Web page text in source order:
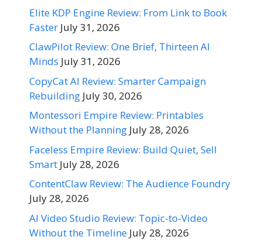
Elite KDP Engine Review: From Link to Book
Faster July 31, 2026
ClawPilot Review: One Brief, Thirteen AI
Minds July 31, 2026
CopyCat AI Review: Smarter Campaign
Rebuilding July 30, 2026
Montessori Empire Review: Printables
Without the Planning July 28, 2026
Faceless Empire Review: Build Quiet, Sell
Smart July 28, 2026
ContentClaw Review: The Audience Foundry
July 28, 2026
AI Video Studio Review: Topic-to-Video
Without the Timeline July 28, 2026